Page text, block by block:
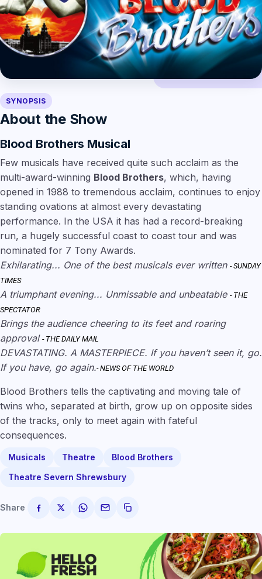
SYNOPSIS
About the Show
Blood Brothers Musical
Few musicals have received quite such acclaim as the
multi-award-winning Blood Brothers, which, having
opened in 1988 to tremendous acclaim, continues to enjoy
standing ovations at almost every devastating
performance. In the USA it has had a record-breaking
run, a hugely successful coast to coast tour and was
nominated for 7 Tony Awards.
Exhilarating... One of the best musicals ever written - SUNDAY
TIMES
A triumphant evening... Unmissable and unbeatable - THE
SPECTATOR
Brings the audience cheering to its feet and roaring
approval - THE DAILY MAIL
DEVASTATING. A MASTERPIECE. If you haven’t seen it, go.
If you have, go again.- NEWS OF THE WORLD
Blood Brothers tells the captivating and moving tale of
twins who, separated at birth, grow up on opposite sides
of the tracks, only to meet again with fateful
consequences.
Musicals Theatre
Blood Brothers
Theatre Severn Shrewsbury
Share